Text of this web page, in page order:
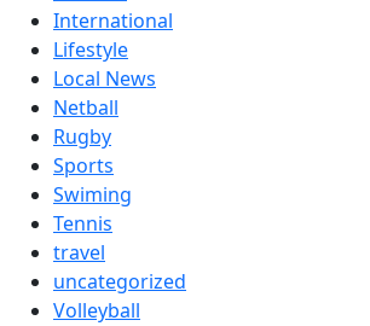
International
Lifestyle
Local News
Netball
Rugby
Sports
Swiming
Tennis
travel
uncategorized
Volleyball